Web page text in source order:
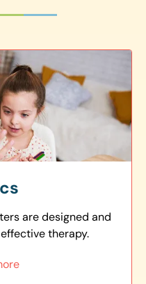
are designed and
therapy.